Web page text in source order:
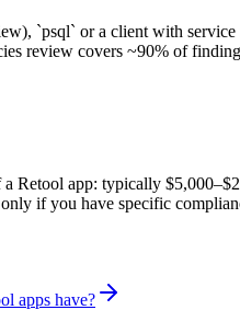
`psql` or a client with
review covers ~90% of
app: typically
if you have specific
apps have?